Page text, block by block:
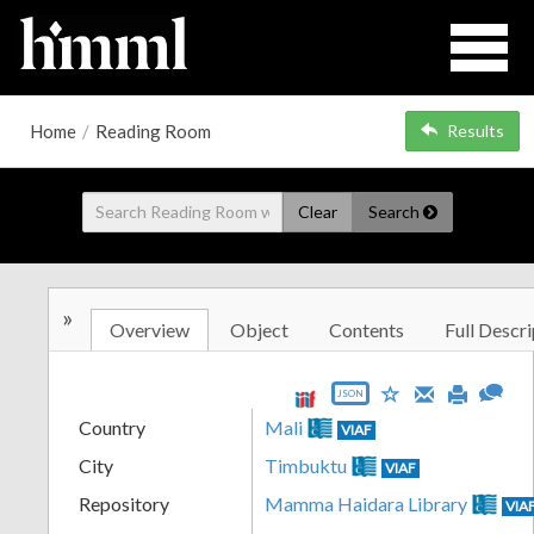
Home / Reading Room Results
Clear Search
» Overview Object Contents Full
JSON
Country Mali VIAF
City Timbuktu VIAF
Repository Mamma Haidara Library